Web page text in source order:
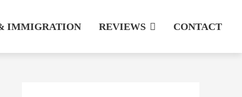
IMMIGRATION REVIEWS CONTACT